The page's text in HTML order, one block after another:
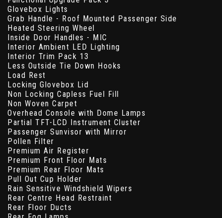
Glovebox Lights
Grab Handle - Roof Mounted Passenger Side
Heated Steering Wheel
Inside Door Handles - MIC
Interior Ambient LED Lighting
Interior Trim Pack 13
Less Outside Tie Down Hooks
Load Rest
Locking Glovebox Lid
Non Locking Capless Fuel Fill
Non Woven Carpet
Overhead Console with Dome Lamps
Partial TFT-LCD Instrument Cluster
Passenger Sunvisor with Mirror
Pollen Filter
Premium Air Register
Premium Front Floor Mats
Premium Rear Floor Mats
Pull Out Cup Holder
Rain Sensitive Windshield Wipers
Rear Centre Head Restraint
Rear Floor Ducts